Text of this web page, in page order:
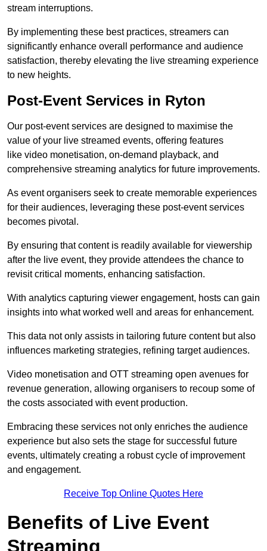
stream interruptions.
By implementing these best practices, streamers can
significantly enhance overall performance and audience
satisfaction, thereby elevating the live streaming experience
to new heights.
Post-Event Services in Ryton
Our post-event services are designed to maximise the
value of your live streamed events, offering features
like video monetisation, on-demand playback, and
comprehensive streaming analytics for future improvements.
As event organisers seek to create memorable experiences
for their audiences, leveraging these post-event services
becomes pivotal.
By ensuring that content is readily available for viewership
after the live event, they provide attendees the chance to
revisit critical moments, enhancing satisfaction.
With analytics capturing viewer engagement, hosts can gain
insights into what worked well and areas for enhancement.
This data not only assists in tailoring future content but also
influences marketing strategies, refining target audiences.
Video monetisation and OTT streaming open avenues for
revenue generation, allowing organisers to recoup some of
the costs associated with event production.
Embracing these services not only enriches the audience
experience but also sets the stage for successful future
events, ultimately creating a robust cycle of improvement
and engagement.
Receive Top Online Quotes Here
Benefits of Live Event
Streaming